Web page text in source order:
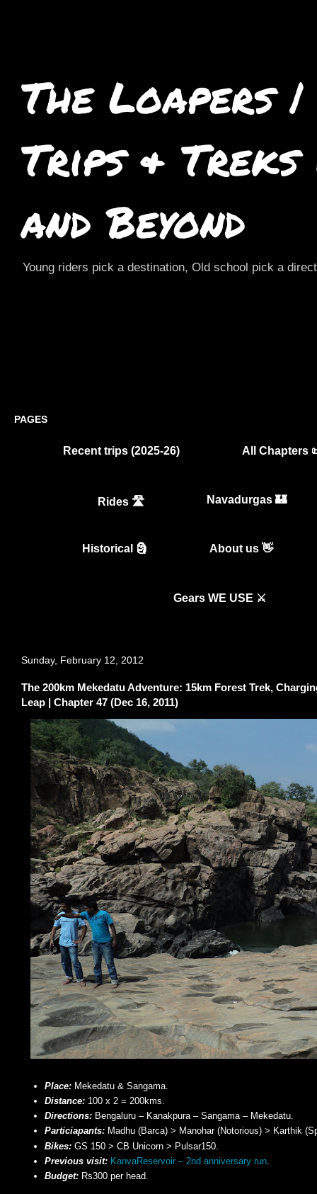
The Loapers
Trips &
and Beyond
Young riders pick a destination, Old school pick a
PAGES
Recent trips (2025-26) All Chapters
Rides 🛣️ Navadurgas 🏰
Historical 🗿 About us 👋
Gears WE USE ⚔️
Sunday, February 12, 2012
The 200km Mekedatu Adventure: 15km Forest Trek,
Leap | Chapter 47 (Dec 16, 2011)
Place:Mekedatu & Sangama.
Distance: 100 x 2 = 200kms.
Directions: Bengaluru – Kanakpura – Sangama – Mekedatu.
Particiapants: Madhu (Barca) > Manohar (Notorious) > Karthik
Bikes: GS 150 > CB Unicorn > Pulsar150.
Previous visit: KanvaReservoir – 2nd anniversary run.
Budget: Rs300 per head.